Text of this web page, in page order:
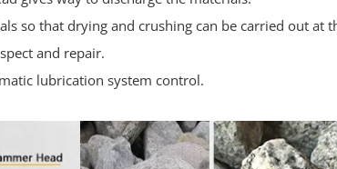
so that drying and crushing can be carried out at
and repair.
lubrication system control.